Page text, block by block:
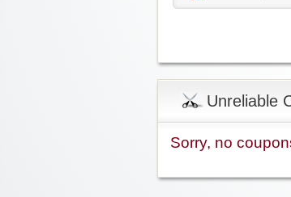
Unreliable
Sorry, no